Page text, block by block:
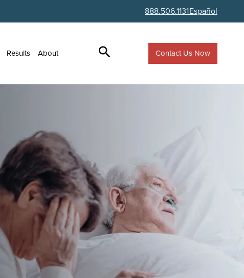
888.506.1131Español
Results About Contact Us Now